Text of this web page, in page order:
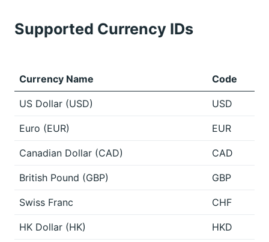
Supported Currency IDs
Currency Name Code
US Dollar (USD) USD
Euro (EUR) EUR
Canadian Dollar (CAD) CAD
British Pound (GBP) GBP
Swiss Franc CHF
HK Dollar (HK) HKD